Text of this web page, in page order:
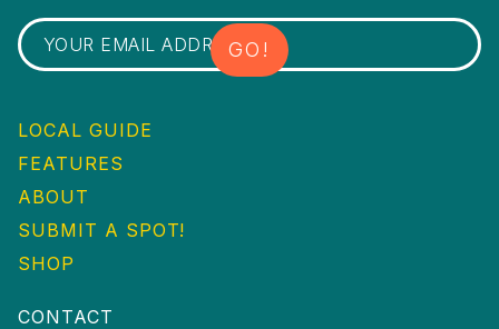
LOCAL GUIDE
FEATURES
ABOUT
SUBMIT A SPOT!
SHOP
CONTACT